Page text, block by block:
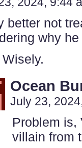
better not
why
Ocean
July 23,
Problem is,
villain from